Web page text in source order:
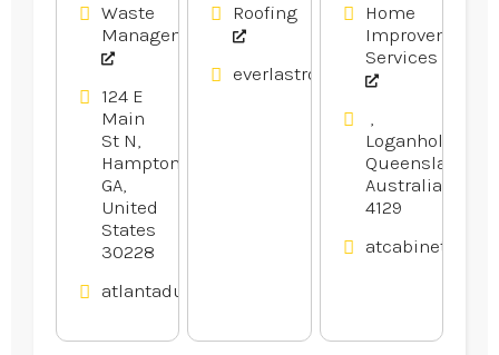
Waste
Management
124 E
Main
St N,
Hampton,
GA,
United
States
30228
atlantadumpsters.com
Roofing
everlastroofingandgutters.com
Home
Improvement
Services
,
Loganholme,
Queensland,
Australia
4129